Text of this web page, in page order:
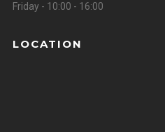
Friday - 10:00 - 16:00
LOCATION